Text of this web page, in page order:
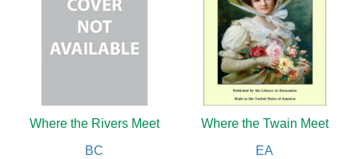
Where the Rivers Meet
BC
Where the Twain Meet
EA